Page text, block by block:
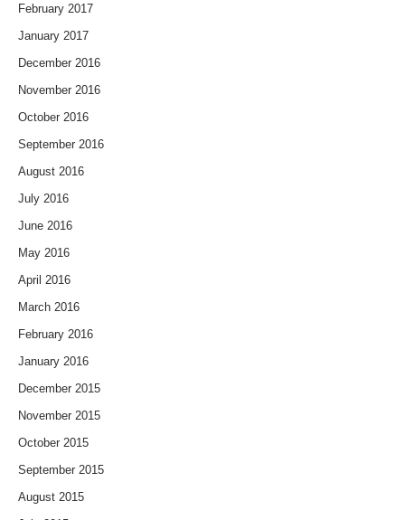
February 2017
January 2017
December 2016
November 2016
October 2016
September 2016
August 2016
July 2016
June 2016
May 2016
April 2016
March 2016
February 2016
January 2016
December 2015
November 2015
October 2015
September 2015
August 2015